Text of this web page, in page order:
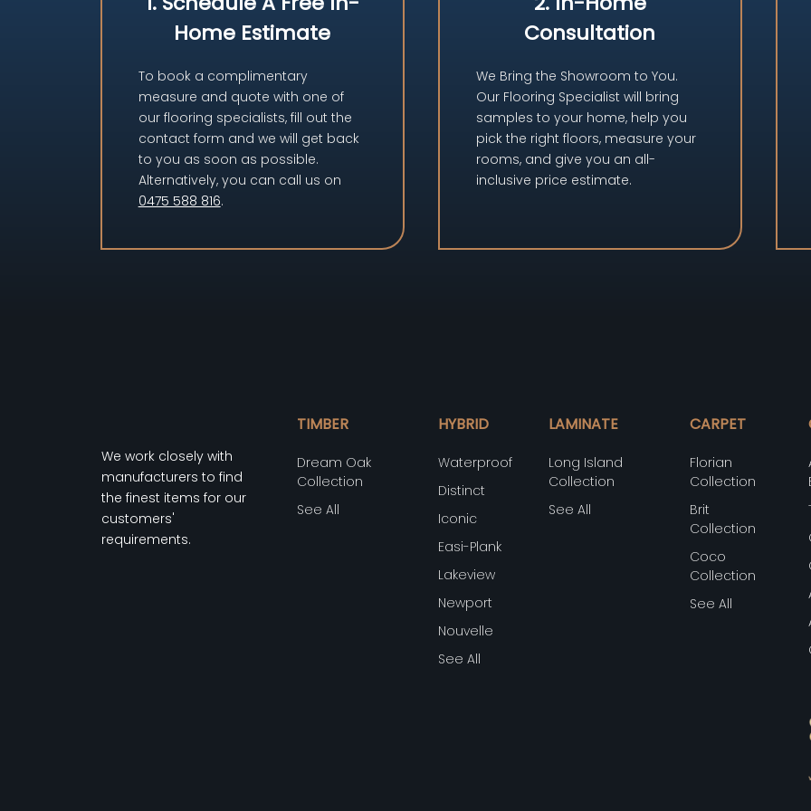
Home Estimate
To book a complimentary
measure and quote with one of
our flooring specialists, fill out the
contact form and we will get back
to you as soon as possible.
Alternatively, you can call us on
0475 588 816.
Consultation
We Bring the Showroom to You.
Our Flooring Specialist will bring
samples to your home, help you
pick the right floors, measure your
rooms, and give you an all-
inclusive price estimate.
We work closely with
manufacturers to find
the finest items for our
customers'
requirements.
TIMBER
Dream Oak
Collection
See All
HYBRID
Waterproof
Distinct
Iconic
Easi-Plank
Lakeview
Newport
Nouvelle
See All
LAMINATE
Long Island
Collection
See All
CARPET
Florian
Collection
Brit
Collection
Coco
Collection
See All